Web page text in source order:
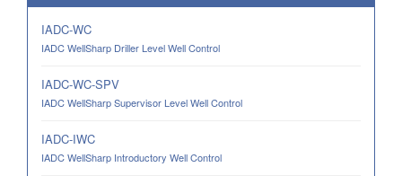
IADC-WC
IADC WellSharp Driller Level Well Control
IADC-WC-SPV
IADC WellSharp Supervisor Level Well Control
IADC-IWC
IADC WellSharp Introductory Well Control